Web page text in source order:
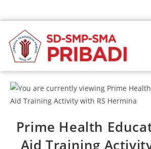
Prime Health
Aid Training